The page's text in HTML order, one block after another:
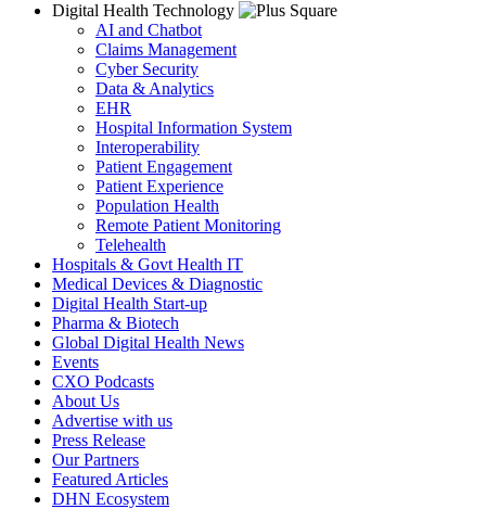
Digital Health Technology
AI and Chatbot
Claims Management
Cyber Security
Data & Analytics
EHR
Hospital Information System
Interoperability
Patient Engagement
Patient Experience
Population Health
Remote Patient Monitoring
Telehealth
Hospitals & Govt Health IT
Medical Devices & Diagnostic
Digital Health Start-up
Pharma & Biotech
Global Digital Health News
Events
CXO Podcasts
About Us
Advertise with us
Press Release
Our Partners
Featured Articles
DHN Ecosystem